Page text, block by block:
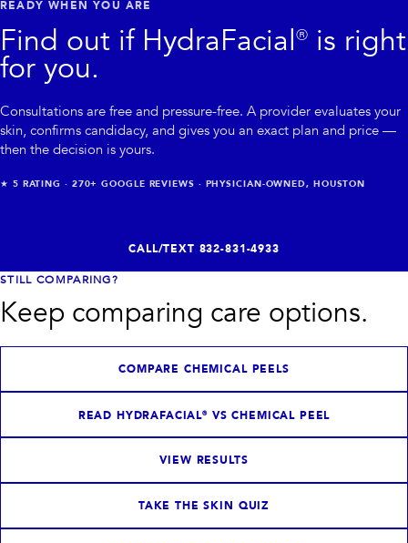
READY WHEN YOU ARE
Find out if HydraFacial® is right
for you.
Consultations are free and pressure-free. A provider evaluates your
skin, confirms candidacy, and gives you an exact plan and price —
then the decision is yours.
★ 5 RATING · 270+ GOOGLE REVIEWS · PHYSICIAN-OWNED, HOUSTON
CALL/TEXT 832-831-4933
STILL COMPARING?
Keep comparing care options.
COMPARE CHEMICAL PEELS
READ HYDRAFACIAL® VS CHEMICAL PEEL
VIEW RESULTS
TAKE THE SKIN QUIZ